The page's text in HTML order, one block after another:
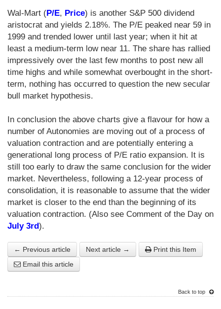
Wal-Mart (P/E, Price) is another S&P 500 dividend
aristocrat and yields 2.18%. The P/E peaked near 59 in
1999 and trended lower until last year; when it hit at
least a medium-term low near 11. The share has rallied
impressively over the last few months to post new all
time highs and while somewhat overbought in the short-
term, nothing has occurred to question the new secular
bull market hypothesis.
In conclusion the above charts give a flavour for how a
number of Autonomies are moving out of a process of
valuation contraction and are potentially entering a
generational long process of P/E ratio expansion. It is
still too early to draw the same conclusion for the wider
market. Nevertheless, following a 12-year process of
consolidation, it is reasonable to assume that the wider
market is closer to the end than the beginning of its
valuation contraction. (Also see Comment of the Day on
July 3rd).
← Previous article Next article →
Print this Item
Email this article
Back to top